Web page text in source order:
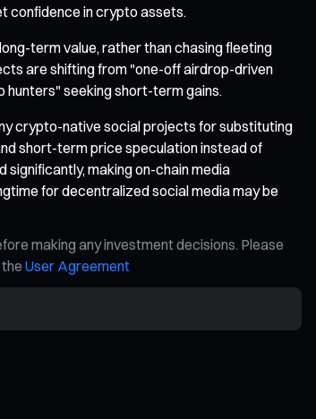
confidence in crypto assets.
term value, rather than chasing fleeting
are shifting from "one-off airdrop-driven
seeking short-term gains.
crypto-native social projects for substituting
short-term price speculation instead of
making on-chain media
for decentralized social media may be
making any investment decisions. Please
User Agreement